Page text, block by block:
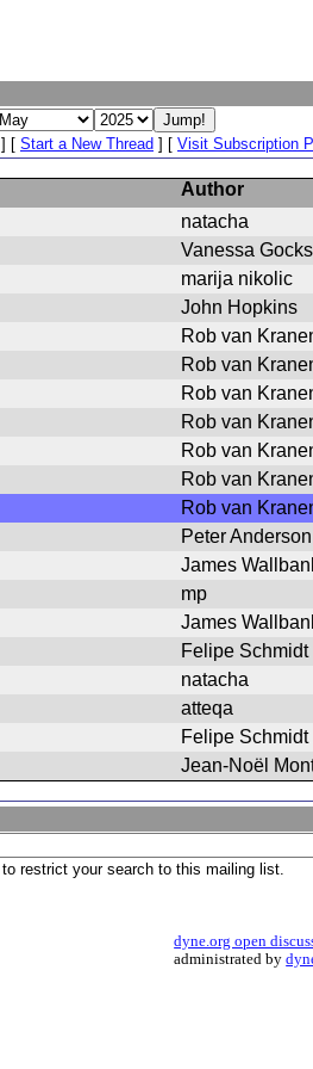
] [ Start a New Thread ] [ Visit Subscription
Author
natacha
Vanessa
marija nikolic
John Hopkins
Rob van
Rob van
Rob van
Rob van
Rob van
Rob van
Rob van
Peter Anderson
James
mp
James
Felipe Schmidt
natacha
atteqa
Felipe Schmidt
Jean-Noël
to restrict your search to this mailing list.
dyne.org open
administrated by